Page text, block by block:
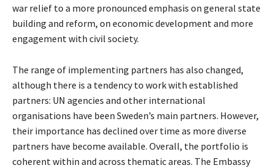
war relief to a more pronounced emphasis on general state
building and reform, on economic development and more
engagement with civil society.
The range of implementing partners has also changed,
although there is a tendency to work with established
partners: UN agencies and other international
organisations have been Sweden’s main partners. However,
their importance has declined over time as more diverse
partners have become available. Overall, the portfolio is
coherent within and across thematic areas. The Embassy